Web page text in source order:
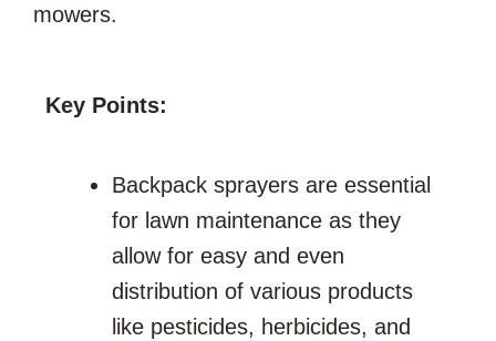
mowers.
Key Points:
Backpack sprayers are essential
for lawn maintenance as they
allow for easy and even
distribution of various products
like pesticides, herbicides, and